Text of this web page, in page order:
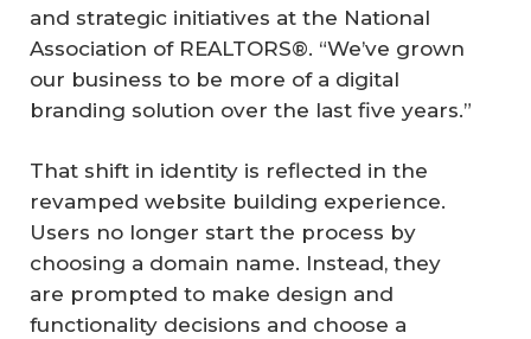
and strategic initiatives at the National
Association of REALTORS®. “We’ve grown
our business to be more of a digital
branding solution over the last five years.”
That shift in identity is reflected in the
revamped website building experience.
Users no longer start the process by
choosing a domain name. Instead, they
are prompted to make design and
functionality decisions and choose a